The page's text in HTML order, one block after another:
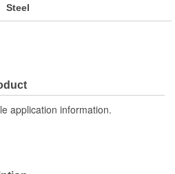
Steel
application information.